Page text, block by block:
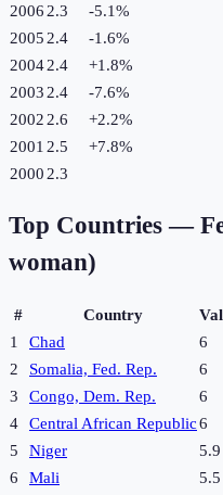
2006 2.3 -5.1%
2005 2.4 -1.6%
20042.4 +1.8%
2003 2.4 -7.6%
2002 2.6 +2.2%
2001 2.5 +7.8%
2000 2.3
Top Countries —
woman)
# Country
1
Chad 6
2
Somalia, Fed. Rep. 6
3
Congo, Dem. Rep. 6
4
Central African Republic6
5
Niger 5.9
6
Mali 5.5